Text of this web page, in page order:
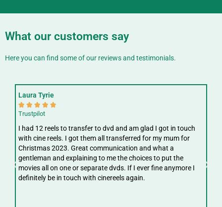
What our customers say
Here you can find some of our reviews and testimonials.
Laura Tyrie
    
Trustpilot
I had 12 reels to transfer to dvd and am glad I got in touch
with cine reels. I got them all transferred for my mum for
Christmas 2023. Great communication and what a
gentleman and explaining to me the choices to put the
movies all on one or separate dvds. If I ever fine anymore I
definitely be in touch with cinereels again.